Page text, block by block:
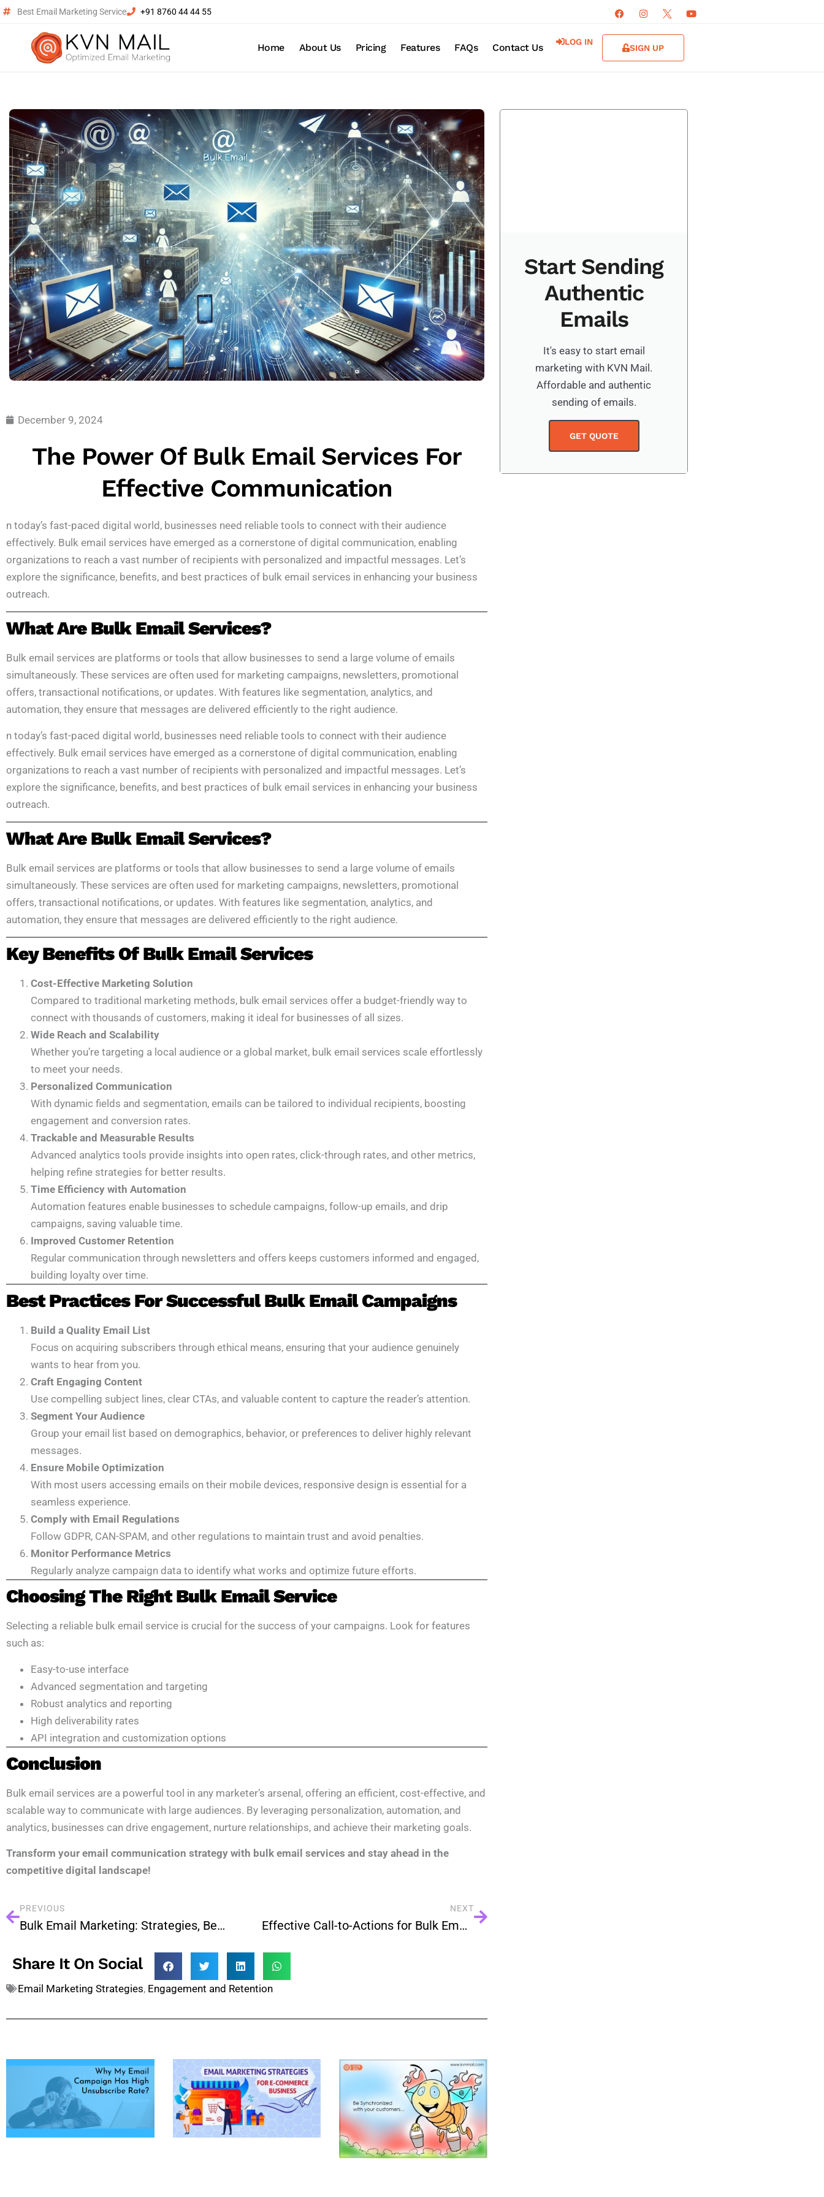
Best Email Marketing Service +91 8760 44 44 55
Home About Us Pricing Features FAQs Contact Us LOG IN
SIGN UP
December 9, 2024
The Power Of Bulk Email Services For
Effective Communication
n today’s fast-paced digital world, businesses need reliable tools to connect with their audience
effectively. Bulk email services have emerged as a cornerstone of digital communication, enabling
organizations to reach a vast number of recipients with personalized and impactful messages. Let’s
explore the significance, benefits, and best practices of bulk email services in enhancing your business
outreach.
What Are Bulk Email Services?
Bulk email services are platforms or tools that allow businesses to send a large volume of emails
simultaneously. These services are often used for marketing campaigns, newsletters, promotional
offers, transactional notifications, or updates. With features like segmentation, analytics, and
automation, they ensure that messages are delivered efficiently to the right audience.
n today’s fast-paced digital world, businesses need reliable tools to connect with their audience
effectively. Bulk email services have emerged as a cornerstone of digital communication, enabling
organizations to reach a vast number of recipients with personalized and impactful messages. Let’s
explore the significance, benefits, and best practices of bulk email services in enhancing your business
outreach.
What Are Bulk Email Services?
Bulk email services are platforms or tools that allow businesses to send a large volume of emails
simultaneously. These services are often used for marketing campaigns, newsletters, promotional
offers, transactional notifications, or updates. With features like segmentation, analytics, and
automation, they ensure that messages are delivered efficiently to the right audience.
Key Benefits Of Bulk Email Services
Cost-Effective Marketing Solution
Compared to traditional marketing methods, bulk email services offer a budget-friendly way to
connect with thousands of customers, making it ideal for businesses of all sizes.
Wide Reach and Scalability
Whether you’re targeting a local audience or a global market, bulk email services scale effortlessly
to meet your needs.
Personalized Communication
With dynamic fields and segmentation, emails can be tailored to individual recipients, boosting
engagement and conversion rates.
Trackable and Measurable Results
Advanced analytics tools provide insights into open rates, click-through rates, and other metrics,
helping refine strategies for better results.
Time Efficiency with Automation
Automation features enable businesses to schedule campaigns, follow-up emails, and drip
campaigns, saving valuable time.
Improved Customer Retention
Regular communication through newsletters and offers keeps customers informed and engaged,
building loyalty over time.
Best Practices For Successful Bulk Email Campaigns
Build a Quality Email List
Focus on acquiring subscribers through ethical means, ensuring that your audience genuinely
wants to hear from you.
Craft Engaging Content
Use compelling subject lines, clear CTAs, and valuable content to capture the reader’s attention.
Segment Your Audience
Group your email list based on demographics, behavior, or preferences to deliver highly relevant
messages.
Ensure Mobile Optimization
With most users accessing emails on their mobile devices, responsive design is essential for a
seamless experience.
Comply with Email Regulations
Follow GDPR, CAN-SPAM, and other regulations to maintain trust and avoid penalties.
Monitor Performance Metrics
Regularly analyze campaign data to identify what works and optimize future efforts.
Choosing The Right Bulk Email Service
Selecting a reliable bulk email service is crucial for the success of your campaigns. Look for features
such as:
Easy-to-use interface
Advanced segmentation and targeting
Robust analytics and reporting
High deliverability rates
API integration and customization options
Conclusion
Bulk email services are a powerful tool in any marketer’s arsenal, offering an efficient, cost-effective, and
scalable way to communicate with large audiences. By leveraging personalization, automation, and
analytics, businesses can drive engagement, nurture relationships, and achieve their marketing goals.
Transform your email communication strategy with bulk email services and stay ahead in the
competitive digital landscape!
PREVIOUS
Bulk Email Marketing: Strategies, Benefits, and Best Practices for Success
NEXT
Effective Call-to-Actions for Bulk Email Campaigns That Drive Results
Share It On Social
Email Marketing Strategies, Engagement and Retention
Start Sending
Authentic
Emails
It's easy to start email
marketing with KVN Mail.
Affordable and authentic
sending of emails.
GET QUOTE